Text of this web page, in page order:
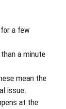
a few
a minute
mean the
issue.
at the